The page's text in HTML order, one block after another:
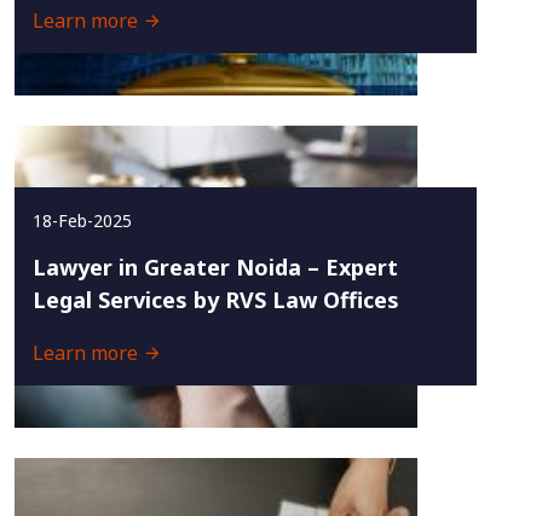
Learn more
18-Feb-2025
Lawyer in Greater Noida – Expert
Legal Services by RVS Law Offices
Learn more